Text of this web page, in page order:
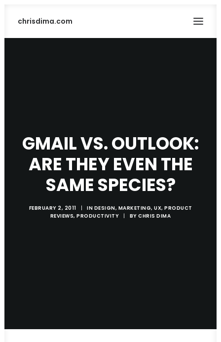
chrisdima.com
SEARCH
GMAIL VS. OUTLOOK:
ARE THEY EVEN THE
SAME SPECIES?
FEBRUARY 2, 2011 | IN DESIGN, MARKETING, UX, PRODUCT
REVIEWS,PRODUCTIVITY | BYCHRIS DIMA